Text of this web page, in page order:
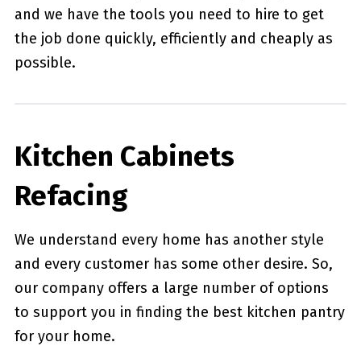
and we have the tools you need to hire to get
the job done quickly, efficiently and cheaply as
possible.
Kitchen Cabinets
Refacing
We understand every home has another style
and every customer has some other desire. So,
our company offers a large number of options
to support you in finding the best kitchen pantry
for your home.